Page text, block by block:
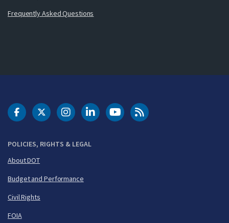
Frequently Asked Questions
POLICIES, RIGHTS & LEGAL
About DOT
Budget and Performance
Civil Rights
FOIA
DOT Facebook
DOT Twitter
DOT Instagram
DOT LinkedIn
FAA YouTubeCleared for Takeoff